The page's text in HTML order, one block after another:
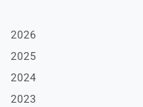
2026
2025
2024
2023